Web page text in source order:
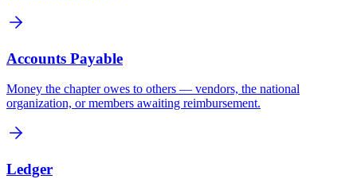
Accounts Payable
Money the chapter owes to others — vendors, the national
organization, or members awaiting reimbursement.
Ledger